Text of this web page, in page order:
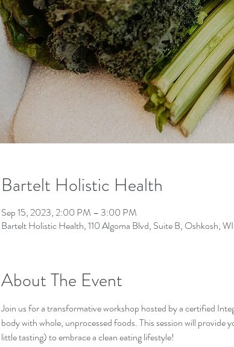
Bartelt Holistic Health
Sep 15, 2023, 2:00 PM – 3:00 PM
Bartelt Holistic Health, 110 Algoma Blvd, Suite B, Oshkosh,
About The Event
Join us for a transformative workshop hosted by a certified
body with whole, unprocessed foods. This session will
little tasting) to embrace a clean eating lifestyle!